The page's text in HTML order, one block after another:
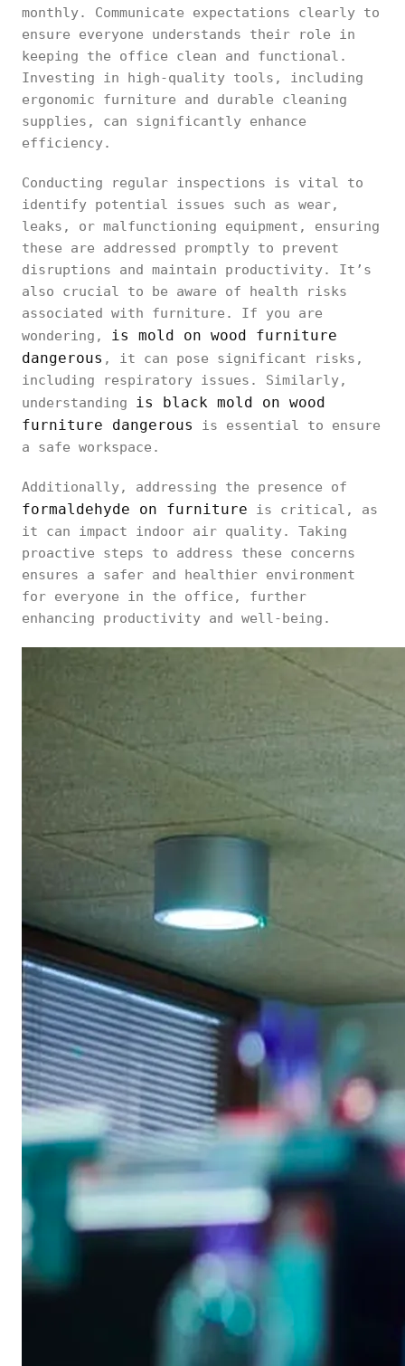
monthly. Communicate expectations clearly to
ensure everyone understands their role in
keeping the office clean and functional.
Investing in high-quality tools, including
ergonomic furniture and durable cleaning
supplies, can significantly enhance
efficiency.
Conducting regular inspections is vital to
identify potential issues such as wear,
leaks, or malfunctioning equipment, ensuring
these are addressed promptly to prevent
disruptions and maintain productivity. It’s
also crucial to be aware of health risks
associated with furniture. If you are
wondering, is mold on wood furniture
dangerous , it can pose significant risks,
including respiratory issues. Similarly,
understanding is black mold on wood
furniture dangerous
is essential to ensure
a safe workspace.
Additionally, addressing the presence of
formaldehyde on furniture is critical, as
it can impact indoor air quality. Taking
proactive steps to address these concerns
ensures a safer and healthier environment
for everyone in the office, further
enhancing productivity and well-being.